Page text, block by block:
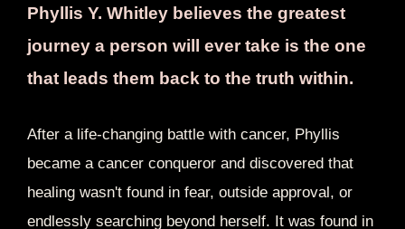
Phyllis Y. Whitley believes the greatest
journey a person will ever take is the one
that leads them back to the truth within.
After a life-changing battle with cancer, Phyllis
became a cancer conqueror and discovered that
healing wasn't found in fear, outside approval, or
endlessly searching beyond herself. It was found in